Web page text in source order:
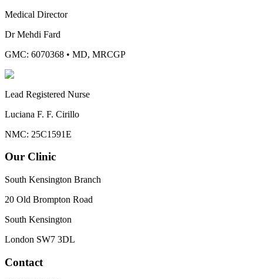
Medical Director
Dr Mehdi Fard
GMC: 6070368 • MD, MRCGP
Lead Registered Nurse
Luciana F. F. Cirillo
NMC: 25C1591E
Our Clinic
South Kensington Branch
20 Old Brompton Road
South Kensington
London SW7 3DL
Contact